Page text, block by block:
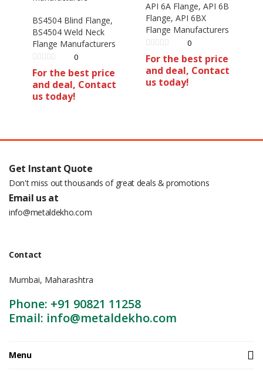
BS4504 Blind Flange,
BS4504 Weld Neck
Flange Manufacturers
0
For the best price
and deal, Contact
us today!
API 6A Flange, API 6B
Flange, API 6BX
Flange Manufacturers
0
For the best price
and deal, Contact
us today!
Get Instant Quote
Don't miss out thousands of great deals & promotions
Email us at
info@metaldekho.com
Contact
Mumbai, Maharashtra
Phone: +91 90821 11258
Email: info@metaldekho.com
Menu